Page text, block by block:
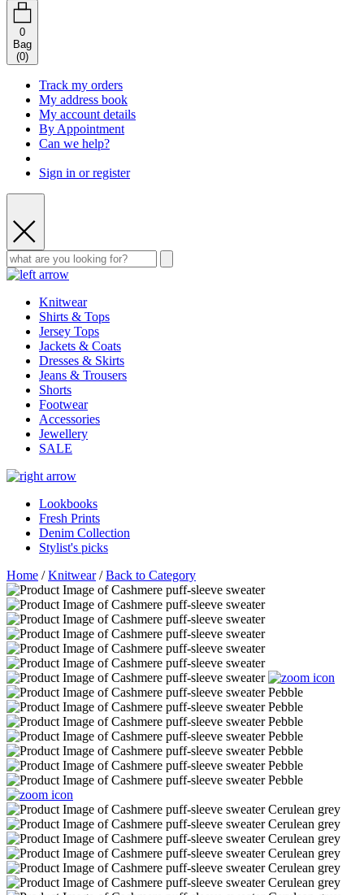
0
Bag
(0)
Track my orders
My address book
My account details
By Appointment
Can we help?
Sign in or register
Knitwear
Shirts & Tops
Jersey Tops
Jackets & Coats
Dresses & Skirts
Jeans & Trousers
Shorts
Footwear
Accessories
Jewellery
SALE
Lookbooks
Fresh Prints
Denim Collection
Stylist's picks
Home /Knitwear/Back to Category